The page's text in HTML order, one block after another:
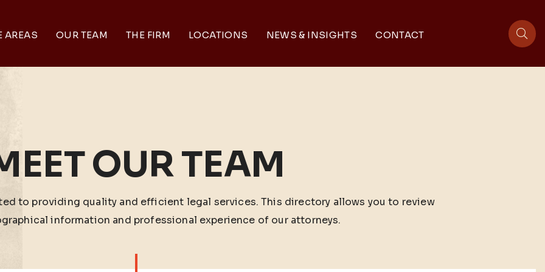
AREAS OUR TEAM THE FIRM LOCATIONS NEWS & INSIGHTS CONTACT
OUR TEAM
to providing quality and efficient legal services. This directory allows you to review
information and professional experience of our attorneys.